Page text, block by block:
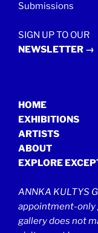
Submissions
SIGN UP TO OUR
NEWSLETTER →
HOME
EXHIBITIONS
ARTISTS
ABOUT
EXPLORE
ANNKA KULTYS
appointment-only
gallery does not